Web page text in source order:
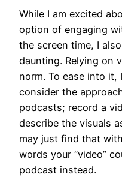
While I am excited
option of engaging
the screen time, I
daunting. Relying on
norm. To ease into it,
consider the
podcasts; record a
describe the visuals
may just find that
words your “video”
podcast instead.